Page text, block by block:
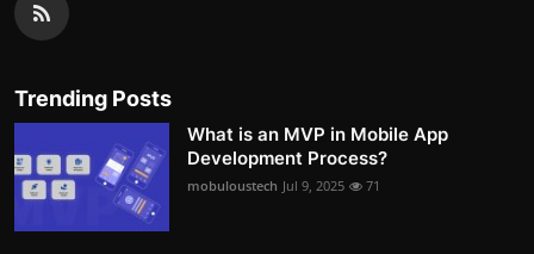
Trending Posts
What is an MVP in Mobile App
Development Process?
mobuloustech Jul 9, 2025 71